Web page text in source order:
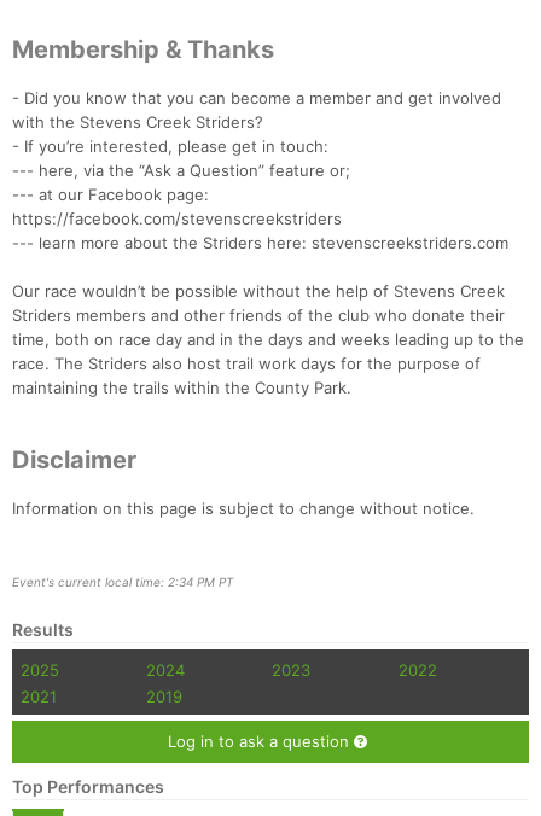
Membership & Thanks
- Did you know that you can become a member and get involved
with the Stevens Creek Striders?
- If you’re interested, please get in touch:
--- here, via the “Ask a Question” feature or;
--- at our Facebook page:
https://facebook.com/stevenscreekstriders
--- learn more about the Striders here: stevenscreekstriders.com
Our race wouldn’t be possible without the help of Stevens Creek
Striders members and other friends of the club who donate their
time, both on race day and in the days and weeks leading up to the
race. The Striders also host trail work days for the purpose of
maintaining the trails within the County Park.
Disclaimer
Information on this page is subject to change without notice.
Event's current local time: 2:34 PM PT
Results
2025 2024 2023
2022
2021
2019
Log in to ask a question
Top Performances